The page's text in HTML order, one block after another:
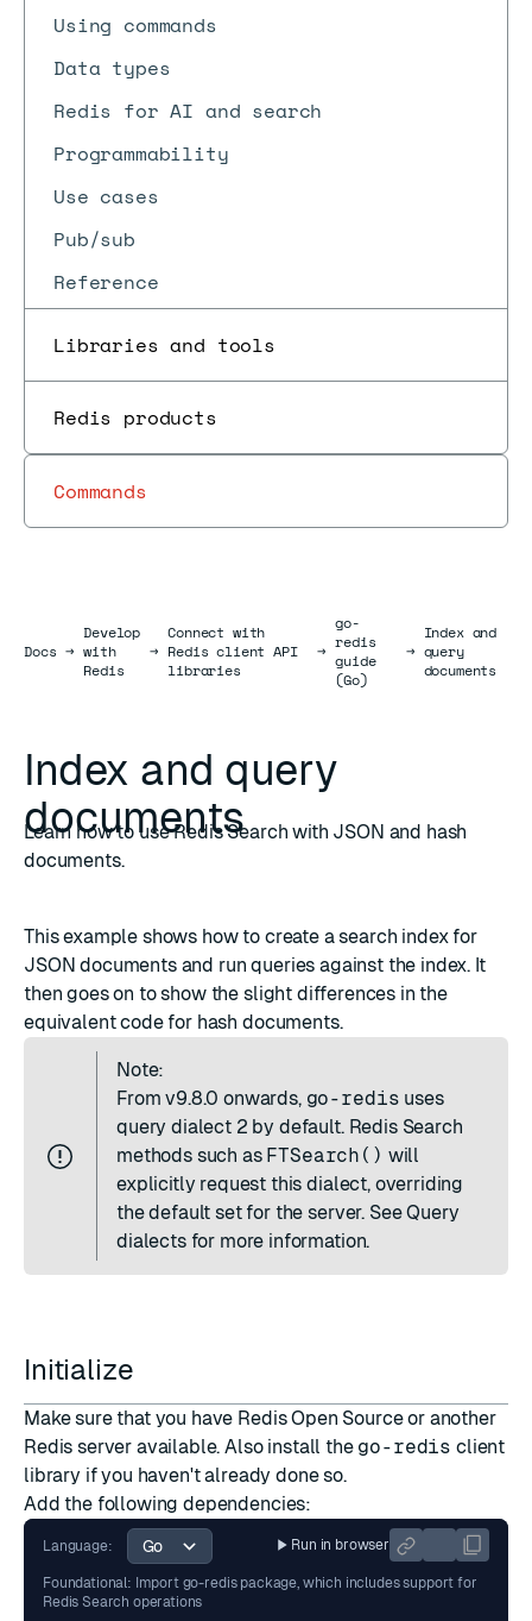
Using commands
Data types
Redis for AI and search
Programmability
Use cases
Pub/sub
Reference
Libraries and tools
Redis products
Commands
DocsDocs
→
Develop
with
Redis
→
Connect with
Redis client API
libraries
→
go-
redis
guide
(Go)
→
Index and
query
documents
Index and query
documents
Learn how to use Redis Search with JSON and hash
documents.
This example shows how to create asearch indexfor
JSON documents and run queries against the index. It
then goes on to show the slight differences in the
equivalent code for hash documents.
Note:
Fromv9.8.0 onwards, go-redis uses
query dialect 2 by default. Redis Search
methods such as FTSearch() will
explicitly request this dialect, overriding
the default set for the server. SeeQuery
dialectsfor more information.
Initialize
Make sure that you have Redis Open Sourceor another
Redis server available. Also install the go-redis client
library if you haven't already done so.
Add the following dependencies:
Language: Run in browser
Foundational: Import go-redis package, which includes support for
Redis Search operations